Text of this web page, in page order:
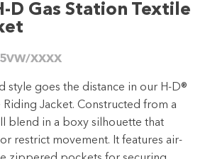
D Gas Station Textile
XXXX
style goes the distance in our H-D®
Riding Jacket. Constructed from a
blend in a boxy silhouette that
restrict movement. It features air-